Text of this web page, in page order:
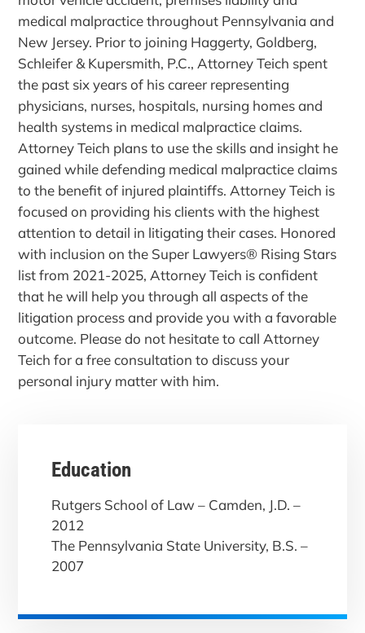
medical malpractice throughout Pennsylvania and
New Jersey. Prior to joining Haggerty, Goldberg,
Schleifer & Kupersmith, P.C., Attorney Teich spent
the past six years of his career representing
physicians, nurses, hospitals, nursing homes and
health systems in medical malpractice claims.
Attorney Teich plans to use the skills and insight he
gained while defending medical malpractice claims
to the benefit of injured plaintiffs. Attorney Teich is
focused on providing his clients with the highest
attention to detail in litigating their cases. Honored
with inclusion on the Super Lawyers® Rising Stars
list from 2021-2025, Attorney Teich is confident
that he will help you through all aspects of the
litigation process and provide you with a favorable
outcome. Please do not hesitate to call Attorney
Teich for a free consultation to discuss your
personal injury matter with him.
Education
Rutgers School of Law – Camden, J.D. –
2012
The Pennsylvania State University, B.S. –
2007